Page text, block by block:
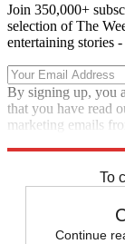
Join 350,000+
selection of The
entertaining stories
By signing up, you
that you have read
marketing emails
To
Continue